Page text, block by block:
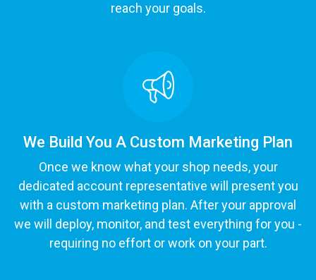
reach your goals.
We Build You A Custom Marketing Plan
Once we know what your shop needs, your
dedicated account representative will present you
with a custom marketing plan. After your approval
we will deploy, monitor, and test everything for you -
requiring no effort or work on your part.